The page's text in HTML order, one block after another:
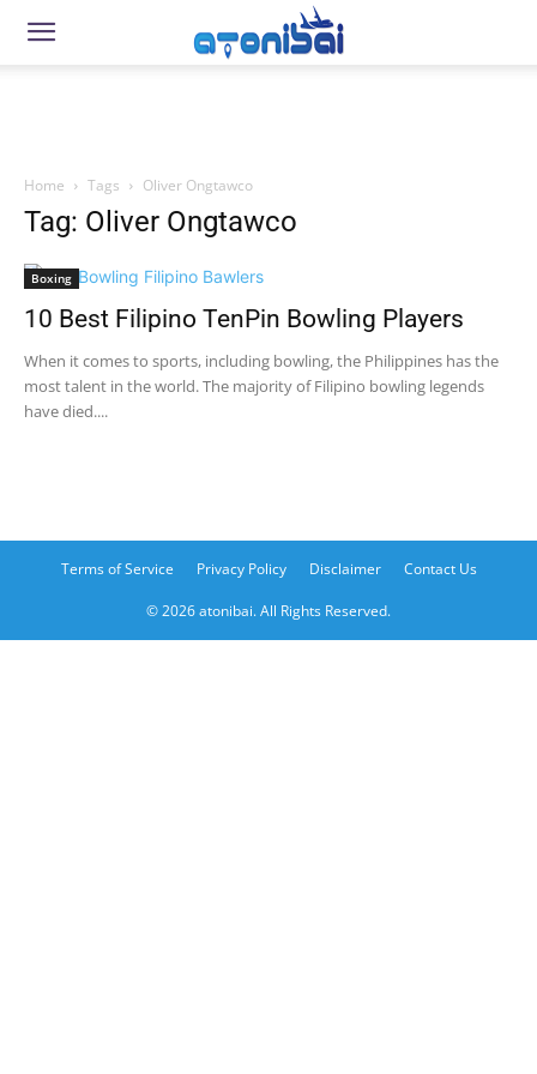
Home Tags Oliver Ongtawco
Tag: Oliver Ongtawco
Boxing
10 Best Filipino TenPin Bowling Players
When it comes to sports, including bowling, the Philippines has the
most talent in the world. The majority of Filipino bowling legends
have died....
Terms of Service Privacy Policy Disclaimer Contact Us
© 2026 atonibai. All Rights Reserved.